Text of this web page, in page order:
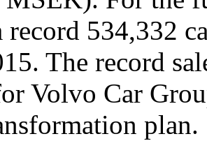
record 534,332
The record
Volvo Car
plan.